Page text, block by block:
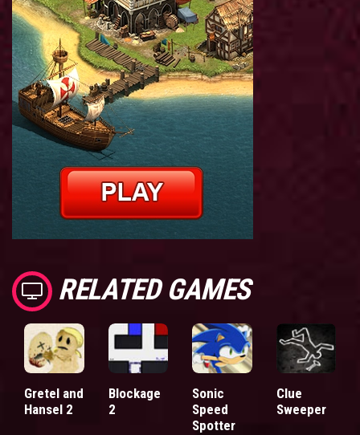
RELATED GAMES
Gretel and
Hansel 2
Blockage
2
Sonic
Speed
Spotter
Clue
Sweeper